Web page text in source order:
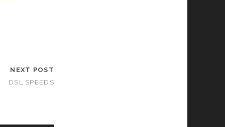
NEXT POST
DSL SPEEDS